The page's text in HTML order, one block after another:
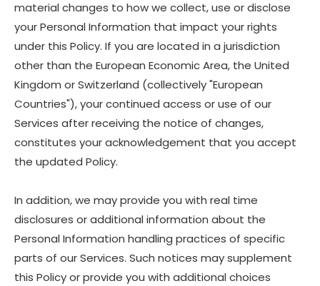
material changes to how we collect, use or disclose
your Personal Information that impact your rights
under this Policy. If you are located in a jurisdiction
other than the European Economic Area, the United
Kingdom or Switzerland (collectively "European
Countries"), your continued access or use of our
Services after receiving the notice of changes,
constitutes your acknowledgement that you accept
the updated Policy.
In addition, we may provide you with real time
disclosures or additional information about the
Personal Information handling practices of specific
parts of our Services. Such notices may supplement
this Policy or provide you with additional choices